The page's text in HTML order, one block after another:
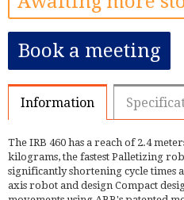
Book a meeting
Information
The IRB 460 has a reach of 2.4
kilograms, the fastest Palletizing
significantly shortening cycle times
axis robot and design Compact